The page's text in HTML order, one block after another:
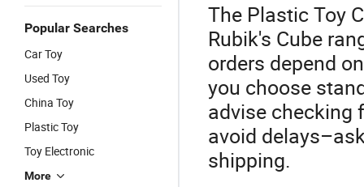
Popular Searches
Car Toy
Used Toy
China Toy
Plastic Toy
Toy Electronic
More
The Plastic Toy
Rubik's Cube
orders depend
you choose
advise checking
avoid
shipping.